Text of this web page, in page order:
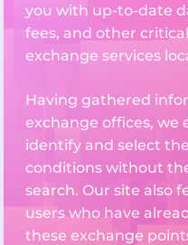
you with up-to-date
fees, and other
exchange services
Having gathered
exchange offices, we
identify and select
conditions without
search. Our site also
users who have
these exchange